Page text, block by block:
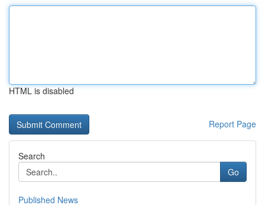
HTML is disabled
Report Page
Search
Go
Published News